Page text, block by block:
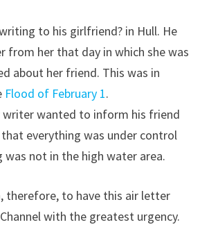
to his girlfriend? in Hull. He
from her that day in which she was
about her friend. This was in
Flood of February 1.
wanted to inform his friend
that everything was under control
was not in the high water area.
therefore, to have this air letter
with the greatest urgency.